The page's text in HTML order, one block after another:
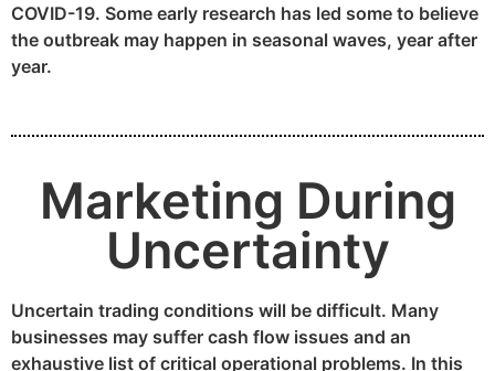
COVID-19. Some early research has led some to believe
the outbreak may happen in seasonal waves, year after
year.
Marketing During
Uncertainty
Uncertain trading conditions will be difficult. Many
businesses may suffer cash flow issues and an
exhaustive list of critical operational problems. In this